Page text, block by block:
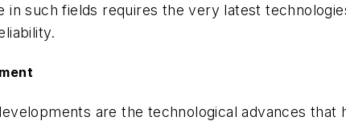
in such fields requires the very latest
are the technological advances